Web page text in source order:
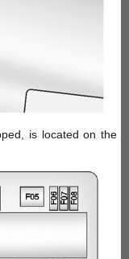
is located on the